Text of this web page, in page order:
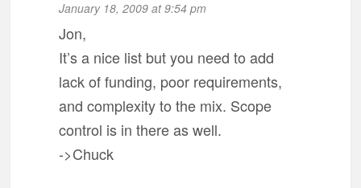
January 18, 2009 at 9:54 pm
Jon,
It’s a nice list but you need to add
lack of funding, poor requirements,
and complexity to the mix. Scope
control is in there as well.
->Chuck